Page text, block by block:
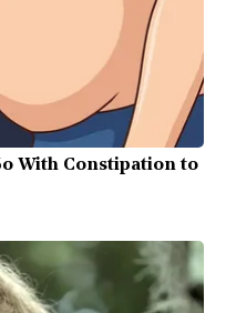
With Constipation to